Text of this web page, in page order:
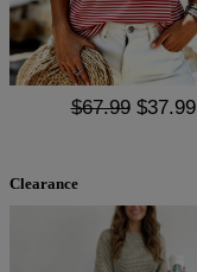
$67.99 $37.99
Clearance